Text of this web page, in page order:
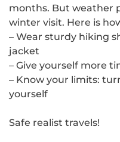
months. But weather
winter visit. Here is
– Wear sturdy hiking
jacket
– Give yourself more
– Know your limits:
yourself
Safe realist travels!